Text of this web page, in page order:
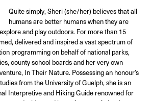
Quite simply, Sheri (she/her) believes that all
humans are better humans when they are
and play outdoors. For more than 15
delivered and inspired a vast spectrum of
programming on behalf of national parks,
county school boards and her very own
In Their Nature. Possessing an honour’s
from the University of Guelph, she is an
Interpretive and Hiking Guide renowned for